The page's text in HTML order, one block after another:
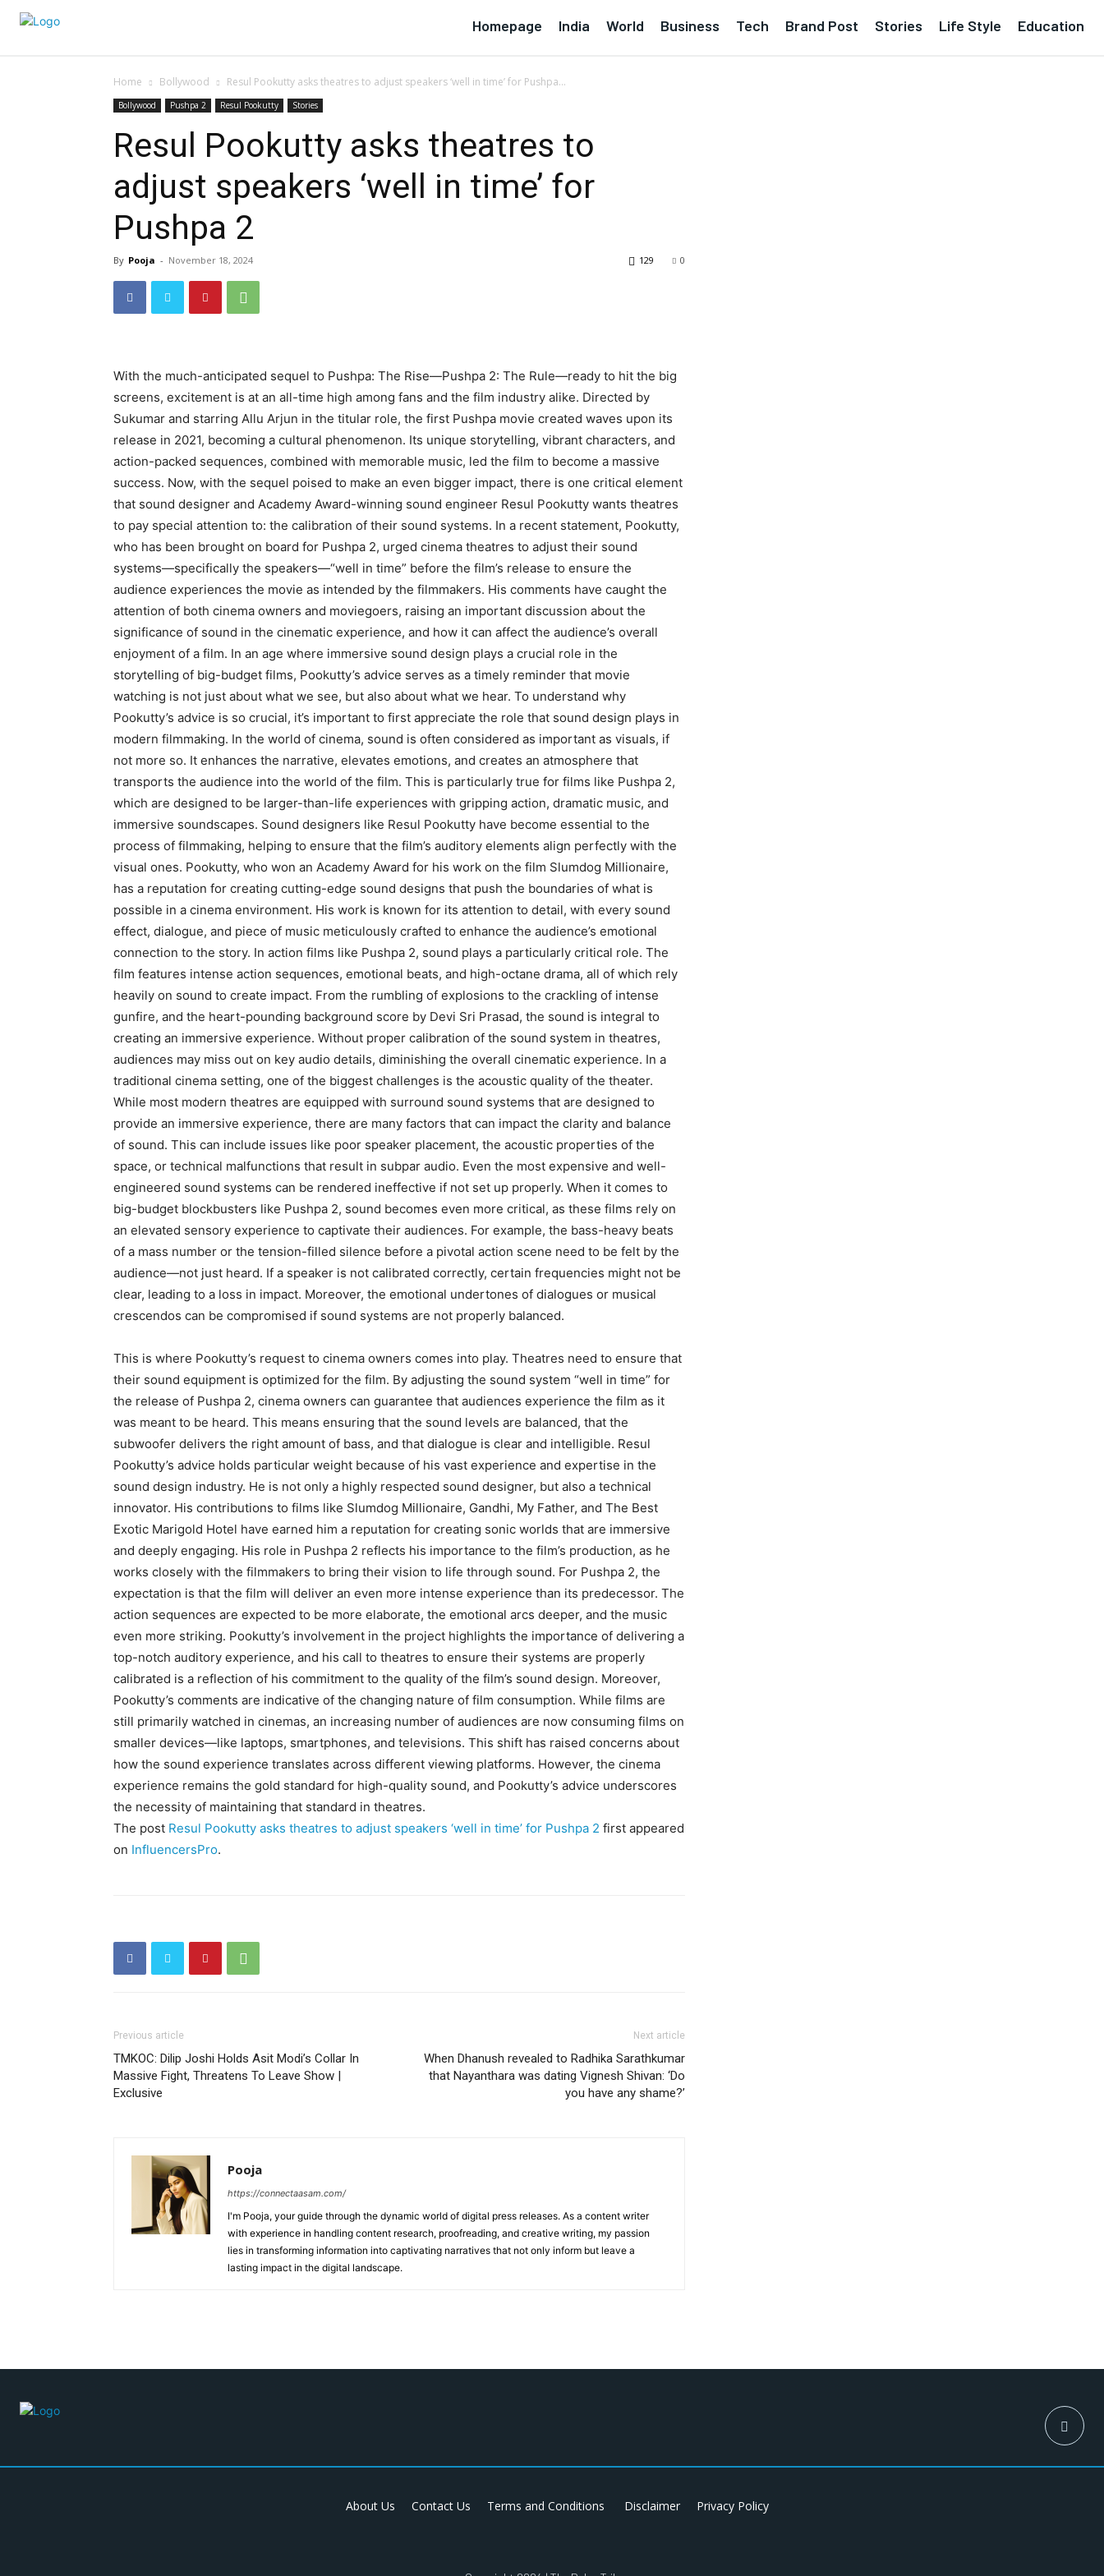
Homepage India World Business Tech Brand Post Stories Life Style Education
Home Bollywood Resul Pookutty asks theatres to adjust speakers ‘well in time’ for Pushpa...
Bollywood Pushpa 2 Resul Pookutty Stories
Resul Pookutty asks theatres to
adjust speakers ‘well in time’ for
Pushpa 2
By Pooja - November 18, 2024 0
129
With the much-anticipated sequel to Pushpa: The Rise—Pushpa 2: The Rule—ready to hit the big
screens, excitement is at an all-time high among fans and the film industry alike. Directed by
Sukumar and starring Allu Arjun in the titular role, the first Pushpa movie created waves upon its
release in 2021, becoming a cultural phenomenon. Its unique storytelling, vibrant characters, and
action-packed sequences, combined with memorable music, led the film to become a massive
success. Now, with the sequel poised to make an even bigger impact, there is one critical element
that sound designer and Academy Award-winning sound engineer Resul Pookutty wants theatres
to pay special attention to: the calibration of their sound systems. In a recent statement, Pookutty,
who has been brought on board for Pushpa 2, urged cinema theatres to adjust their sound
systems—specifically the speakers—“well in time” before the film’s release to ensure the
audience experiences the movie as intended by the filmmakers. His comments have caught the
attention of both cinema owners and moviegoers, raising an important discussion about the
significance of sound in the cinematic experience, and how it can affect the audience’s overall
enjoyment of a film. In an age where immersive sound design plays a crucial role in the
storytelling of big-budget films, Pookutty’s advice serves as a timely reminder that movie
watching is not just about what we see, but also about what we hear. To understand why
Pookutty’s advice is so crucial, it’s important to first appreciate the role that sound design plays in
modern filmmaking. In the world of cinema, sound is often considered as important as visuals, if
not more so. It enhances the narrative, elevates emotions, and creates an atmosphere that
transports the audience into the world of the film. This is particularly true for films like Pushpa 2,
which are designed to be larger-than-life experiences with gripping action, dramatic music, and
immersive soundscapes. Sound designers like Resul Pookutty have become essential to the
process of filmmaking, helping to ensure that the film’s auditory elements align perfectly with the
visual ones. Pookutty, who won an Academy Award for his work on the film Slumdog Millionaire,
has a reputation for creating cutting-edge sound designs that push the boundaries of what is
possible in a cinema environment. His work is known for its attention to detail, with every sound
effect, dialogue, and piece of music meticulously crafted to enhance the audience’s emotional
connection to the story. In action films like Pushpa 2, sound plays a particularly critical role. The
film features intense action sequences, emotional beats, and high-octane drama, all of which rely
heavily on sound to create impact. From the rumbling of explosions to the crackling of intense
gunfire, and the heart-pounding background score by Devi Sri Prasad, the sound is integral to
creating an immersive experience. Without proper calibration of the sound system in theatres,
audiences may miss out on key audio details, diminishing the overall cinematic experience. In a
traditional cinema setting, one of the biggest challenges is the acoustic quality of the theater.
While most modern theatres are equipped with surround sound systems that are designed to
provide an immersive experience, there are many factors that can impact the clarity and balance
of sound. This can include issues like poor speaker placement, the acoustic properties of the
space, or technical malfunctions that result in subpar audio. Even the most expensive and well-
engineered sound systems can be rendered ineffective if not set up properly. When it comes to
big-budget blockbusters like Pushpa 2, sound becomes even more critical, as these films rely on
an elevated sensory experience to captivate their audiences. For example, the bass-heavy beats
of a mass number or the tension-filled silence before a pivotal action scene need to be felt by the
audience—not just heard. If a speaker is not calibrated correctly, certain frequencies might not be
clear, leading to a loss in impact. Moreover, the emotional undertones of dialogues or musical
crescendos can be compromised if sound systems are not properly balanced.
This is where Pookutty’s request to cinema owners comes into play. Theatres need to ensure that
their sound equipment is optimized for the film. By adjusting the sound system “well in time” for
the release of Pushpa 2, cinema owners can guarantee that audiences experience the film as it
was meant to be heard. This means ensuring that the sound levels are balanced, that the
subwoofer delivers the right amount of bass, and that dialogue is clear and intelligible. Resul
Pookutty’s advice holds particular weight because of his vast experience and expertise in the
sound design industry. He is not only a highly respected sound designer, but also a technical
innovator. His contributions to films like Slumdog Millionaire, Gandhi, My Father, and The Best
Exotic Marigold Hotel have earned him a reputation for creating sonic worlds that are immersive
and deeply engaging. His role in Pushpa 2 reflects his importance to the film’s production, as he
works closely with the filmmakers to bring their vision to life through sound. For Pushpa 2, the
expectation is that the film will deliver an even more intense experience than its predecessor. The
action sequences are expected to be more elaborate, the emotional arcs deeper, and the music
even more striking. Pookutty’s involvement in the project highlights the importance of delivering a
top-notch auditory experience, and his call to theatres to ensure their systems are properly
calibrated is a reflection of his commitment to the quality of the film’s sound design. Moreover,
Pookutty’s comments are indicative of the changing nature of film consumption. While films are
still primarily watched in cinemas, an increasing number of audiences are now consuming films on
smaller devices—like laptops, smartphones, and televisions. This shift has raised concerns about
how the sound experience translates across different viewing platforms. However, the cinema
experience remains the gold standard for high-quality sound, and Pookutty’s advice underscores
the necessity of maintaining that standard in theatres.
The post Resul Pookutty asks theatres to adjust speakers ‘well in time’ for Pushpa 2 first appeared
on InfluencersPro.
Previous article
TMKOC: Dilip Joshi Holds Asit Modi’s Collar In
Massive Fight, Threatens To Leave Show |
Exclusive
Next article
When Dhanush revealed to Radhika Sarathkumar
that Nayanthara was dating Vignesh Shivan: ‘Do
you have any shame?’
Pooja
https://connectaasam.com/
I'm Pooja, your guide through the dynamic world of digital press releases. As a content writer
with experience in handling content research, proofreading, and creative writing, my passion
lies in transforming information into captivating narratives that not only inform but leave a
lasting impact in the digital landscape.
About Us Contact Us Terms and Conditions Disclaimer Privacy Policy